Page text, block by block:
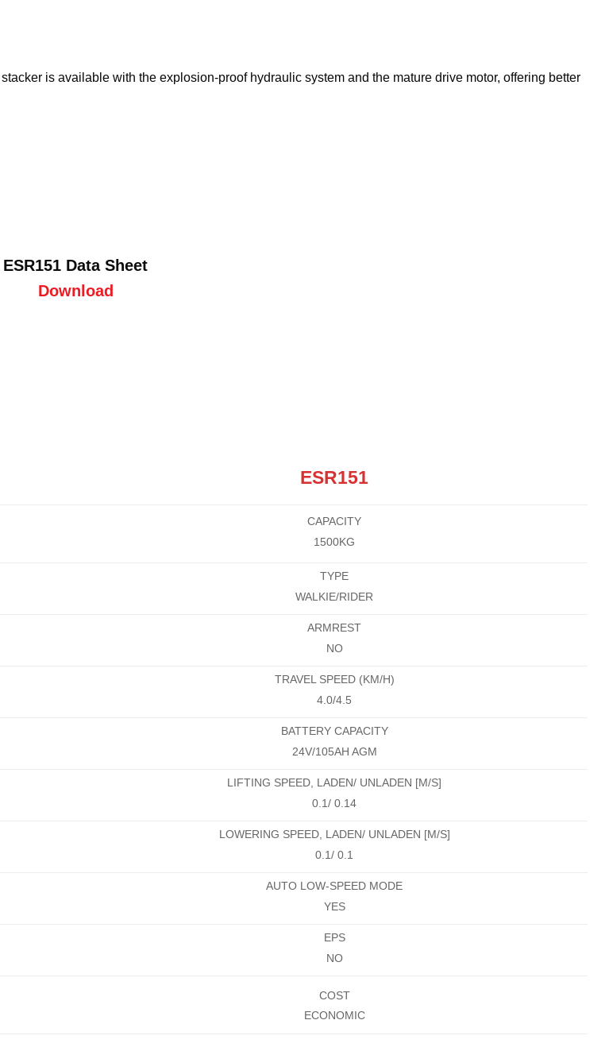
is available with the explosion-proof hydraulic system and the mature drive motor, offering better
ESR151 Data Sheet
Download
ESR151
CAPACITY
1500KG
TYPE
WALKIE/RIDER
ARMREST
NO
TRAVEL SPEED (KM/H)
4.0/4.5
BATTERY CAPACITY
24V/105AH AGM
LIFTING SPEED, LADEN/ UNLADEN [M/S]
0.1/ 0.14
LOWERING SPEED, LADEN/ UNLADEN [M/S]
0.1/ 0.1
AUTO LOW-SPEED MODE
YES
EPS
NO
COST
ECONOMIC